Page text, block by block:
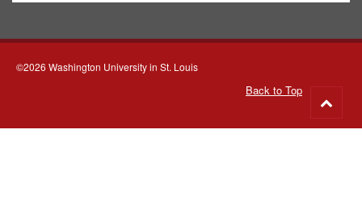
©2026 Washington University in St. Louis
Back to Top
to